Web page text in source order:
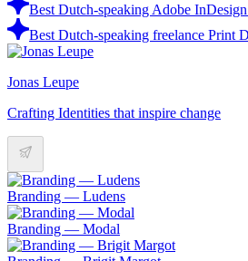
Best Dutch-speaking Adobe
Best Dutch-speaking freelance Print
Jonas Leupe
Crafting Identities that inspire change
Branding — Ludens
Branding — Modal